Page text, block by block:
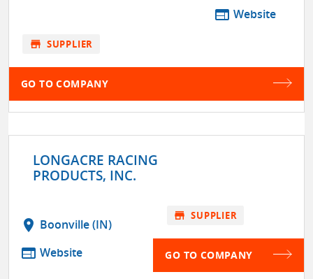
web Website
store SUPPLIER
GO TO COMPANY
LONGACRE RACING
PRODUCTS, INC.
location_on Boonville (IN)
web Website
store SUPPLIER
GO TO COMPANY